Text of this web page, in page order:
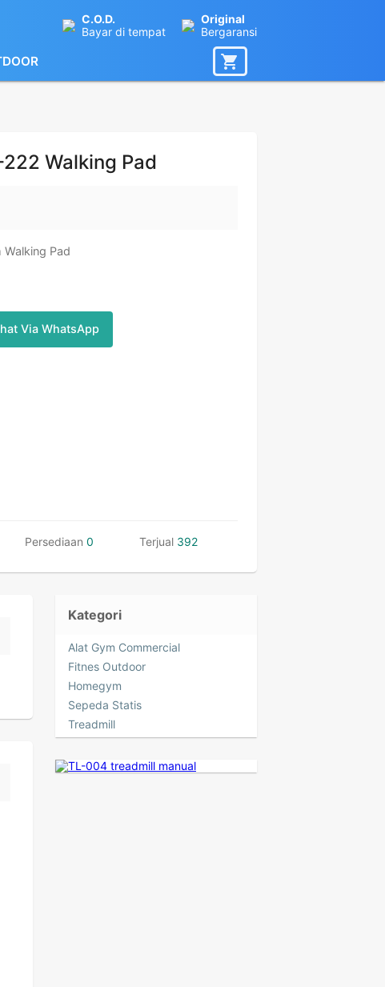
C.O.D.
Bayar di tempat
Original
Bergaransi
Walking Pad
Pad
Via WhatsApp
Persediaan 0 Terjual 392
Kategori
Alat Gym Commercial
Fitnes Outdoor
Homegym
Sepeda Statis
Treadmill